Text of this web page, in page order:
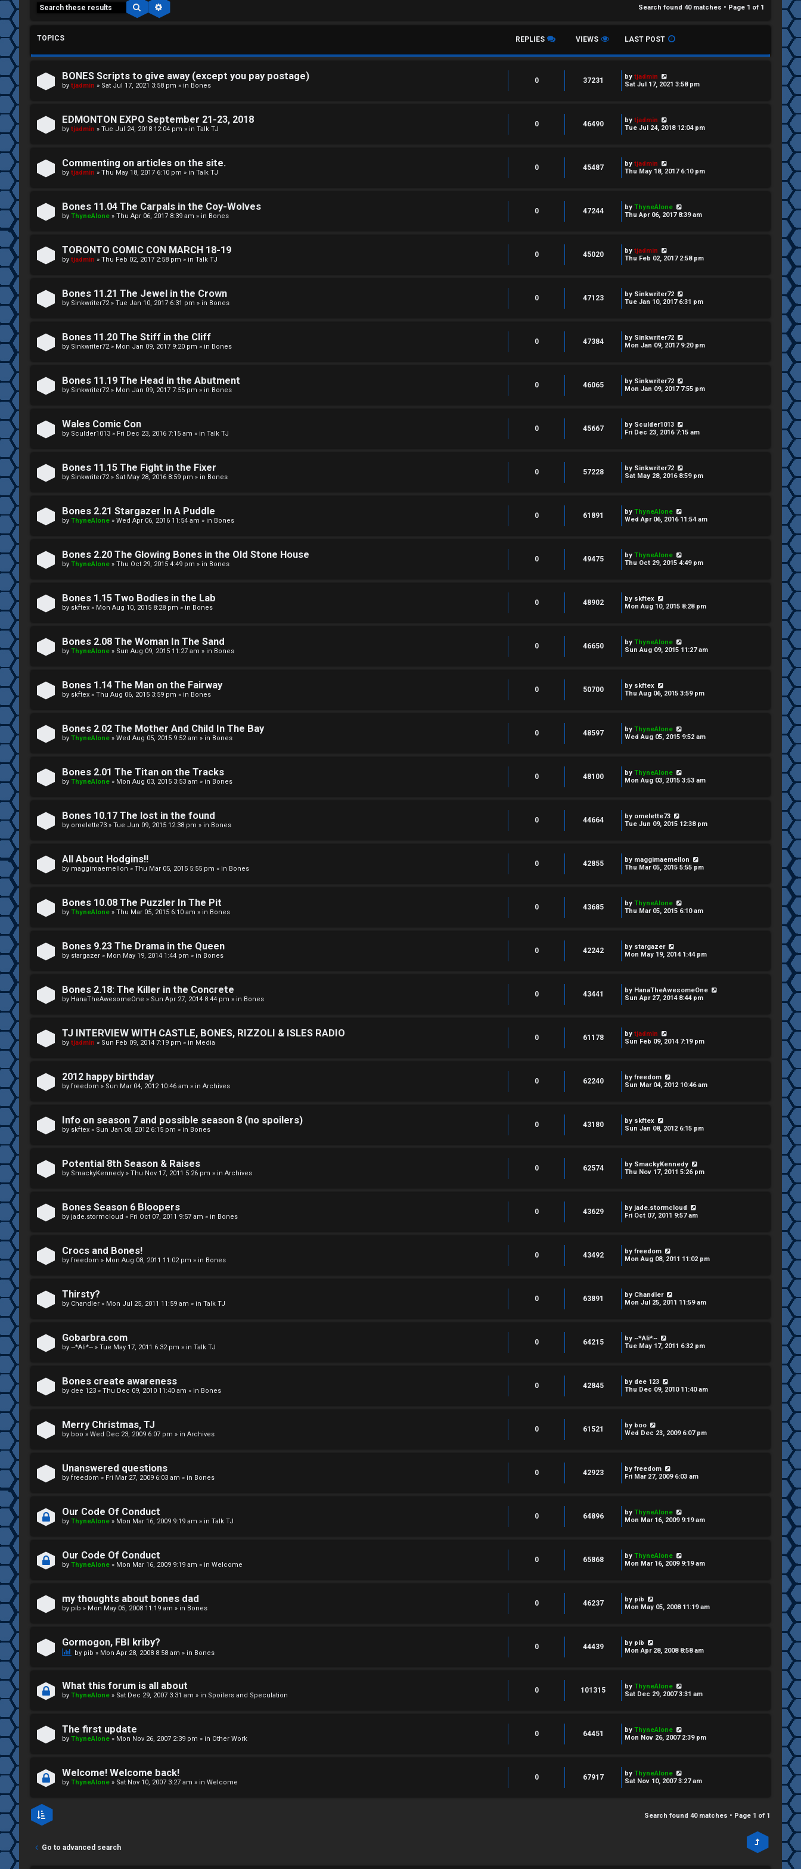
L
o
g
i
n
R
e
g
i
s
t
e
r
U
n
a
n
s
w
e
r
e
d
t
o
p
i
c
s
A
c
t
i
v
e
t
o
p
i
c
s
S
e
a
r
c
h
F
A
Q
R
u
l
e
s
Search Search found 40 matches • Page 1 of 1
TOPICS REPLIES VIEWS LAST POST
BONES Scripts to give away (except you pay postage)
by tjadmin » Sat Jul 17, 2021 3:58 pm » in Bones
0 37231 by tjadmin
Sat Jul 17, 2021 3:58 pm
EDMONTON EXPO September 21-23, 2018
by tjadmin » Tue Jul 24, 2018 12:04 pm » in Talk TJ
0 46490 by tjadmin
Tue Jul 24, 2018 12:04 pm
Commenting on articles on the site.
by tjadmin » Thu May 18, 2017 6:10 pm » in Talk TJ
0 45487 by tjadmin
Thu May 18, 2017 6:10 pm
Bones 11.04 The Carpals in the Coy-Wolves
by ThyneAlone » Thu Apr 06, 2017 8:39 am » in Bones
0 47244 by ThyneAlone
Thu Apr 06, 2017 8:39 am
TORONTO COMIC CON MARCH 18-19
by tjadmin » Thu Feb 02, 2017 2:58 pm » in Talk TJ
0 45020 by tjadmin
Thu Feb 02, 2017 2:58 pm
Bones 11.21 The Jewel in the Crown
by Sinkwriter72» Tue Jan 10, 2017 6:31 pm » in Bones
0 47123 by Sinkwriter72
Tue Jan 10, 2017 6:31 pm
Bones 11.20 The Stiff in the Cliff
by Sinkwriter72» Mon Jan 09, 2017 9:20 pm » in Bones
0 47384 by Sinkwriter72
Mon Jan 09, 2017 9:20 pm
Bones 11.19 The Head in the Abutment
by Sinkwriter72» Mon Jan 09, 2017 7:55 pm » in Bones
0 46065 by Sinkwriter72
Mon Jan 09, 2017 7:55 pm
Wales Comic Con
by Sculder1013 » Fri Dec 23, 2016 7:15 am » in Talk TJ
0 45667 by Sculder1013
Fri Dec 23, 2016 7:15 am
Bones 11.15 The Fight in the Fixer
by Sinkwriter72» Sat May 28, 2016 8:59 pm » in Bones
0 57228 by Sinkwriter72
Sat May 28, 2016 8:59 pm
Bones 2.21 Stargazer In A Puddle
by ThyneAlone » Wed Apr 06, 2016 11:54 am » in Bones
0 61891 by ThyneAlone
Wed Apr 06, 2016 11:54 am
Bones 2.20 The Glowing Bones in the Old Stone House
by ThyneAlone » Thu Oct 29, 2015 4:49 pm » in Bones
0 49475 by ThyneAlone
Thu Oct 29, 2015 4:49 pm
Bones 1.15 Two Bodies in the Lab
by skftex » Mon Aug 10, 2015 8:28 pm » in Bones
0 48902 by skftex
Mon Aug 10, 2015 8:28 pm
Bones 2.08 The Woman In The Sand
by ThyneAlone » Sun Aug 09, 2015 11:27 am » in Bones
0 46650 by ThyneAlone
Sun Aug 09, 2015 11:27 am
Bones 1.14 The Man on the Fairway
by skftex » Thu Aug 06, 2015 3:59 pm » in Bones
0 50700 by skftex
Thu Aug 06, 2015 3:59 pm
Bones 2.02 The Mother And Child In The Bay
by ThyneAlone » Wed Aug 05, 2015 9:52 am » in Bones
0 48597 by ThyneAlone
Wed Aug 05, 2015 9:52 am
Bones 2.01 The Titan on the Tracks
by ThyneAlone » Mon Aug 03, 2015 3:53 am » in Bones
0 48100 by ThyneAlone
Mon Aug 03, 2015 3:53 am
Bones 10.17 The lost in the found
by omelette73 » Tue Jun 09, 2015 12:38 pm » in Bones
0 44664 by omelette73
Tue Jun 09, 2015 12:38 pm
All About Hodgins!!
by maggimaemellon » Thu Mar 05, 2015 5:55 pm » in Bones
0 42855 by maggimaemellon
Thu Mar 05, 2015 5:55 pm
Bones 10.08 The Puzzler In The Pit
by ThyneAlone » Thu Mar 05, 2015 6:10 am » in Bones
0 43685 by ThyneAlone
Thu Mar 05, 2015 6:10 am
Bones 9.23 The Drama in the Queen
by stargazer » Mon May 19, 2014 1:44 pm » in Bones
0 42242 by stargazer
Mon May 19, 2014 1:44 pm
Bones 2.18: The Killer in the Concrete
by HanaTheAwesomeOne » Sun Apr 27, 2014 8:44 pm » in Bones
0 43441 by HanaTheAwesomeOne
Sun Apr 27, 2014 8:44 pm
TJ INTERVIEW WITH CASTLE, BONES, RIZZOLI & ISLES RADIO
by tjadmin » Sun Feb 09, 2014 7:19 pm » in Media
0 61178 by tjadmin
Sun Feb 09, 2014 7:19 pm
2012 happy birthday
by freedom » Sun Mar 04, 2012 10:46 am » in Archives
0 62240 by freedom
Sun Mar 04, 2012 10:46 am
Info on season 7 and possible season 8 (no spoilers)
by skftex » Sun Jan 08, 2012 6:15 pm » in Bones
0 43180 by skftex
Sun Jan 08, 2012 6:15 pm
Potential 8th Season & Raises
by SmackyKennedy » Thu Nov 17, 2011 5:26 pm » in Archives
0 62574 by SmackyKennedy
Thu Nov 17, 2011 5:26 pm
Bones Season 6 Bloopers
by jade.stormcloud » Fri Oct 07, 2011 9:57 am » in Bones
0 43629 by jade.stormcloud
Fri Oct 07, 2011 9:57 am
Crocs and Bones!
by freedom » Mon Aug 08, 2011 11:02 pm » in Bones
0 43492 by freedom
Mon Aug 08, 2011 11:02 pm
Thirsty?
by Chandler » Mon Jul 25, 2011 11:59 am » in Talk TJ
0 63891 by Chandler
Mon Jul 25, 2011 11:59 am
Gobarbra.com
by ~*Ali*~ » Tue May 17, 2011 6:32 pm » in Talk TJ
0 64215 by ~*Ali*~
Tue May 17, 2011 6:32 pm
Bones create awareness
by dee 123 » Thu Dec 09, 2010 11:40 am » in Bones
0 42845 by dee 123
Thu Dec 09, 2010 11:40 am
Merry Christmas, TJ
by boo » Wed Dec 23, 2009 6:07 pm » in Archives
0 61521 by boo
Wed Dec 23, 2009 6:07 pm
Unanswered questions
by freedom » Fri Mar 27, 2009 6:03 am » in Bones
0 42923 by freedom
Fri Mar 27, 2009 6:03 am
Our Code Of Conduct
by ThyneAlone » Mon Mar 16, 2009 9:19 am » in Talk TJ
0 64896 by ThyneAlone
Mon Mar 16, 2009 9:19 am
Our Code Of Conduct
by ThyneAlone » Mon Mar 16, 2009 9:19 am » in Welcome
0 65868 by ThyneAlone
Mon Mar 16, 2009 9:19 am
my thoughts about bones dad
by pib » Mon May 05, 2008 11:19 am » in Bones
0 46237 by pib
Mon May 05, 2008 11:19 am
Gormogon, FBI kriby?
by pib » Mon Apr 28, 2008 8:58 am » in Bones
0 44439 by pib
Mon Apr 28, 2008 8:58 am
What this forum is all about
by ThyneAlone » Sat Dec 29, 2007 3:31 am » in Spoilers and Speculation
0 101315 by ThyneAlone
Sat Dec 29, 2007 3:31 am
The first update
by ThyneAlone » Mon Nov 26, 2007 2:39 pm » in Other Work
0 64451 by ThyneAlone
Mon Nov 26, 2007 2:39 pm
Welcome! Welcome back!
by ThyneAlone » Sat Nov 10, 2007 3:27 am » in Welcome
0 67917 by ThyneAlone
Sat Nov 10, 2007 3:27 am
Search found 40 matches • Page 1 of 1
Go to advanced search
C
H
A
T
T
J
F
O
R
U
M
↳
B
o
n
e
s
↳
W
e
l
c
o
m
e
↳
T
a
k
T
J
↳
O
t
h
e
r
W
o
r
k
↳
S
p
o
i
e
r
s
a
n
d
S
p
e
c
u
a
t
i
o
n
↳
M
e
d
i
a
↳
A
r
c